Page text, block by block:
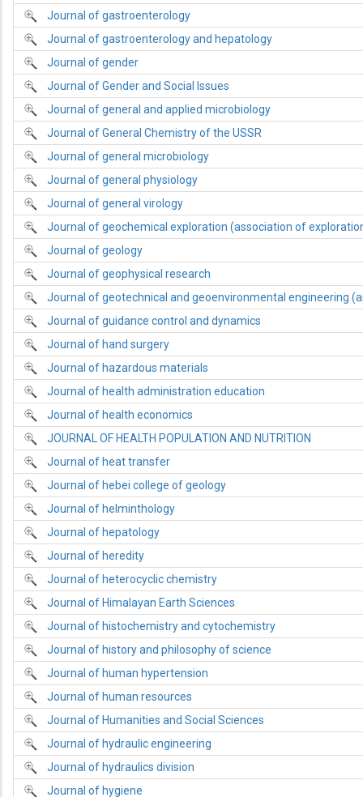
Journal of gastroenterology
Journal of gastroenterology and hepatology
Journal of gender
Journal of Gender and Social Issues
Journal of general and applied microbiology
Journal of General Chemistry of the USSR
Journal of general microbiology
Journal of general physiology
Journal of general virology
Journal of geochemical exploration (association of
Journal of geology
Journal of geophysical research
Journal of geotechnical and geoenvironmental engineering
Journal of guidance control and dynamics
Journal of hand surgery
Journal of hazardous materials
Journal of health administration education
Journal of health economics
JOURNAL OF HEALTH POPULATION AND NUTRITION
Journal of heat transfer
Journal of hebei college of geology
Journal of helminthology
Journal of hepatology
Journal of heredity
Journal of heterocyclic chemistry
Journal of Himalayan Earth Sciences
Journal of histochemistry and cytochemistry
Journal of history and philosophy of science
Journal of human hypertension
Journal of human resources
Journal of Humanities and Social Sciences
Journal of hydraulic engineering
Journal of hydraulics division
Journal of hygiene